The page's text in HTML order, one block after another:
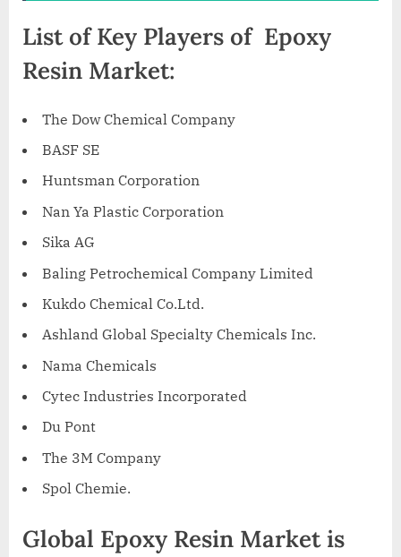
List of Key Players of Epoxy
Resin Market:
The Dow Chemical Company
BASF SE
Huntsman Corporation
Nan Ya Plastic Corporation
Sika AG
Baling Petrochemical Company Limited
Kukdo Chemical Co.Ltd.
Ashland Global Specialty Chemicals Inc.
Nama Chemicals
Cytec Industries Incorporated
Du Pont
The 3M Company
Spol Chemie.
Global Epoxy Resin Market is